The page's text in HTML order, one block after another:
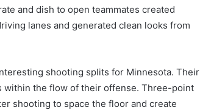
and dish to open teammates created
lanes and generated clean looks from
shooting splits for Minnesota. Their
within the flow of their offense. Three-point
shooting to space the floor and create